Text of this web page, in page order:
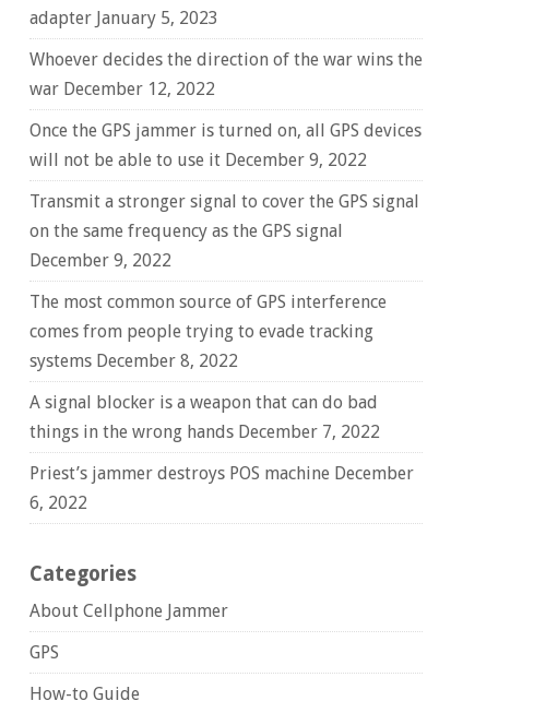
adapter January 5, 2023
Whoever decides the direction of the war wins the
war December 12, 2022
Once the GPS jammer is turned on, all GPS devices
will not be able to use it December 9, 2022
Transmit a stronger signal to cover the GPS signal
on the same frequency as the GPS signal
December 9, 2022
The most common source of GPS interference
comes from people trying to evade tracking
systems December 8, 2022
A signal blocker is a weapon that can do bad
things in the wrong hands December 7, 2022
Priest’s jammer destroys POS machine December
6, 2022
Categories
About Cellphone Jammer
GPS
How-to Guide